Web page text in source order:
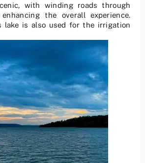
with winding roads through
the overall experience.
lake is also used for the irrigation